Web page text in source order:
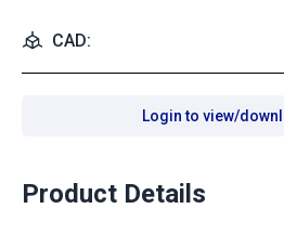
CAD:
Login to view/
Product Details